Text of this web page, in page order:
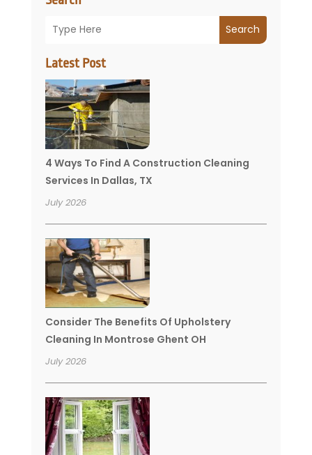
Search
Latest Post
4 Ways To Find A Construction Cleaning
Services In Dallas, TX
July 2026
Consider The Benefits Of Upholstery
Cleaning In Montrose Ghent OH
July 2026